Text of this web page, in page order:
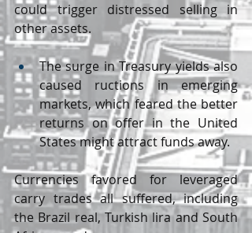
could trigger distressed selling in
other assets.
The surge in Treasury yields also
caused ructions in emerging
markets, which feared the better
returns on offer in the United
States might attract funds away.
Currencies favored for leveraged
carry trades all suffered, including
the Brazil real, Turkish lira and South